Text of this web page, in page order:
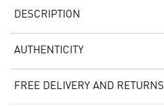
DESCRIPTION
AUTHENTICITY
FREE DELIVERY AND RETURNS